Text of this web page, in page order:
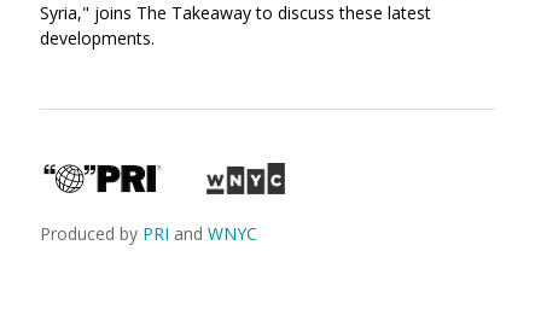
Syria," joins The Takeaway to discuss these latest
developments.
Produced by PRI and WNYC